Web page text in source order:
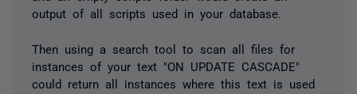
output of all scripts used in your database.
Then using a search tool to scan all files for
instances of your text "ON UPDATE CASCADE"
could return all instances where this text is used